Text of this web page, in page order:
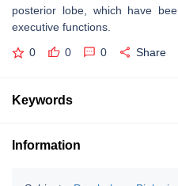
posterior lobe, which have
executive functions.
0 0 0 Share
Keywords
Information